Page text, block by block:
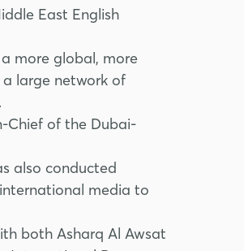
East English
more global, more
large network of
Chief of the Dubai-
also conducted
media to
both Asharq Al Awsat